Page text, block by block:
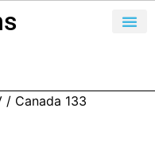
/ Canada 133